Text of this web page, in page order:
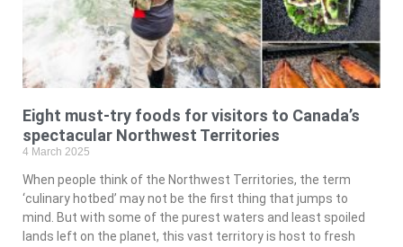
Eight must-try foods for visitors to Canada’s
spectacular Northwest Territories
4 March 2025
When people think of the Northwest Territories, the term
‘culinary hotbed’ may not be the first thing that jumps to
mind. But with some of the purest waters and least spoiled
lands left on the planet, this vast territory is host to fresh